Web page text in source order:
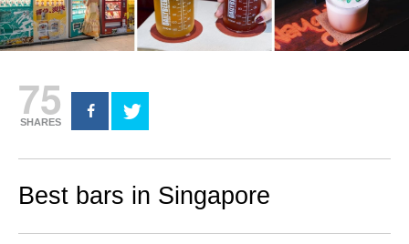
75
SHARES
Best bars in Singapore